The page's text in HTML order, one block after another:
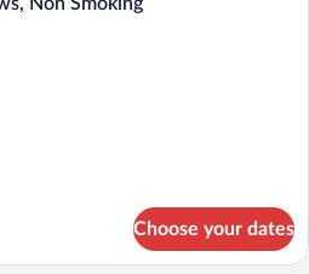
Non Smoking
Choose your dates